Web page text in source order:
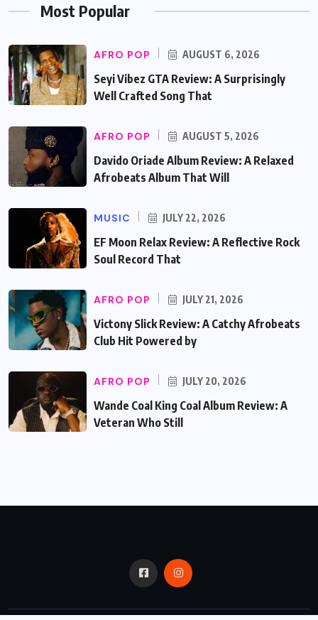
Most Popular
AFRO POP AUGUST 6, 2026
Seyi Vibez GTA Review: A Surprisingly
Well Crafted Song That
AFRO POP AUGUST 5, 2026
Davido Oriade Album Review: A Relaxed
Afrobeats Album That Will
MUSIC JULY 22, 2026
EF Moon Relax Review: A Reflective Rock
Soul Record That
AFRO POP JULY 21, 2026
Victony Slick Review: A Catchy Afrobeats
Club Hit Powered by
AFRO POP JULY 20, 2026
Wande Coal King Coal Album Review: A
Veteran Who Still